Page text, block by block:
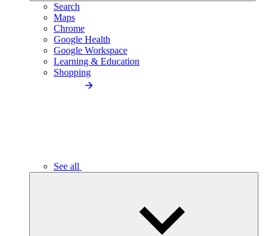
Search
Maps
Chrome
Google Health
Google Workspace
Learning & Education
Shopping
See all